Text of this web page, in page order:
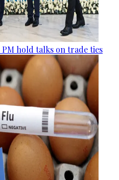
hold talks on trade ties